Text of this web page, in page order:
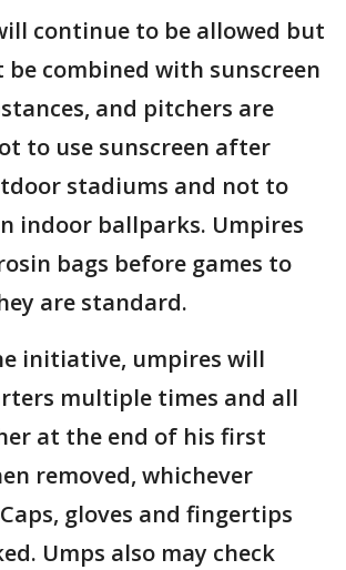
continue to be allowed but
be combined with sunscreen
and pitchers are
to use sunscreen after
stadiums and not to
indoor ballparks. Umpires
bags before games to
are standard.
initiative, umpires will
multiple times and all
at the end of his first
removed, whichever
gloves and fingertips
Umps also may check